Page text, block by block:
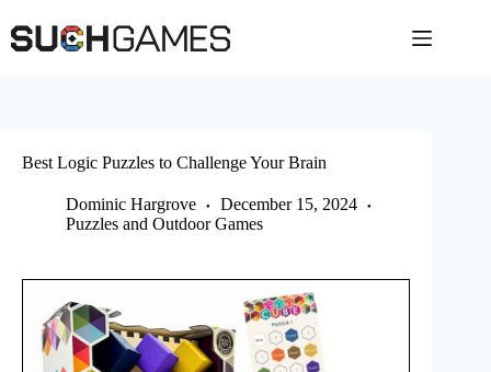
to
content
Best Logic Puzzles to Challenge Your Brain
Dominic Hargrove
December 15, 2024
Puzzles and Outdoor Games